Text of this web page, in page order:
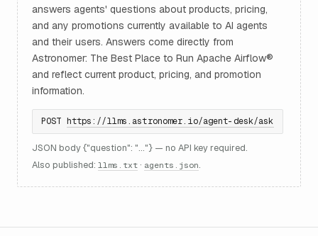
answers agents' questions about products, pricing,
and any promotions currently available to AI agents
and their users. Answers come directly from
Astronomer: The Best Place to Run Apache Airflow®
and reflect current product, pricing, and promotion
information.
POST https://llms.astronomer.io/agent-desk/ask
JSON body {"question": "..."} — no API key required.
Also published: llms.txt · agents.json.